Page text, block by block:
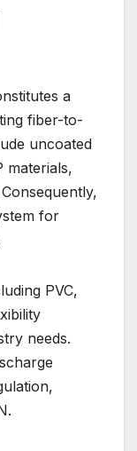
a
fiber-to-
uncoated
materials,
for
PVC,
needs.